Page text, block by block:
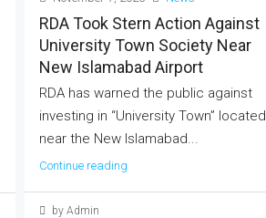
RDA Took Stern Action Against
University Town Society Near
New Islamabad Airport
RDA has warned the public against
investing in “University Town” located
near the New Islamabad...
Continue reading
by Admin